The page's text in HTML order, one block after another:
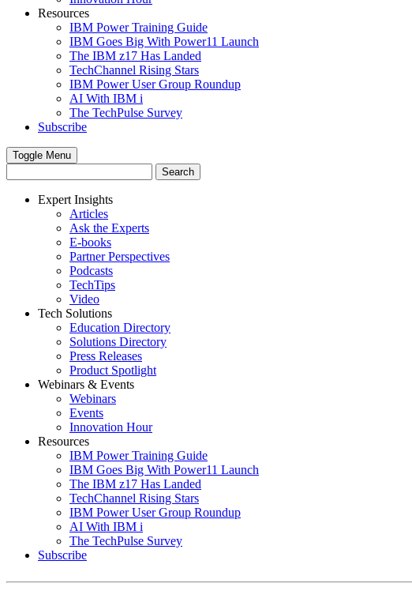
Resources
IBM Power Training Guide
IBM Goes Big With Power11 Launch
The IBM z17 Has Landed
TechChannel Rising Stars
IBM Power User Group Roundup
AI With IBM i
The TechPulse Survey
Subscribe
Toggle Menu
Expert Insights
Articles
Ask the Experts
E-books
Partner Perspectives
Podcasts
TechTips
Video
Tech Solutions
Education Directory
Solutions Directory
Press Releases
Product Spotlight
Webinars & Events
Webinars
Events
Innovation Hour
Resources
IBM Power Training Guide
IBM Goes Big With Power11 Launch
The IBM z17 Has Landed
TechChannel Rising Stars
IBM Power User Group Roundup
AI With IBM i
The TechPulse Survey
Subscribe